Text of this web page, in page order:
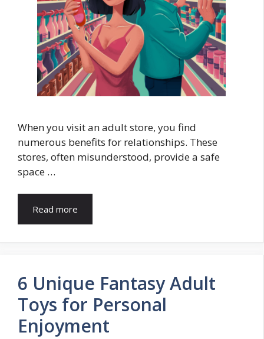
When you visit an adult store, you find
numerous benefits for relationships. These
stores, often misunderstood, provide a safe
space …
Read more
6 Unique Fantasy Adult
Toys for Personal
Enjoyment